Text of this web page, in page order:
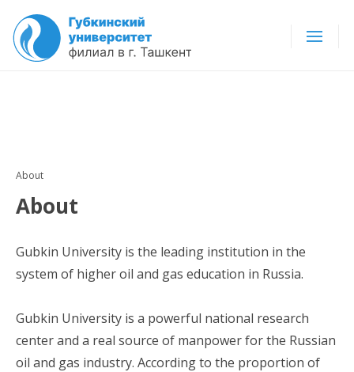
About
About
Gubkin University is the leading institution in the
system of higher oil and gas education in Russia.
Gubkin University is a powerful national research
center and a real source of manpower for the Russian
oil and gas industry. According to the proportion of